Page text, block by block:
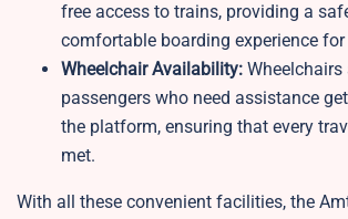
free access to trains, providing a
comfortable boarding experience
Wheelchair Availability:
passengers who need assistance
the platform, ensuring that every
met.
With all these convenient facilities, the